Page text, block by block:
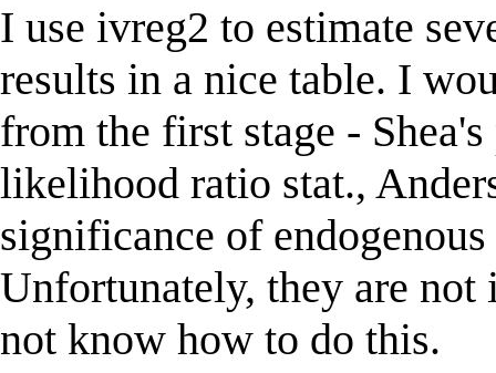
I use ivreg2 to estimate
results in a nice table. I
from the first stage -
likelihood ratio stat.,
significance of
Unfortunately, they are
not know how to do this.